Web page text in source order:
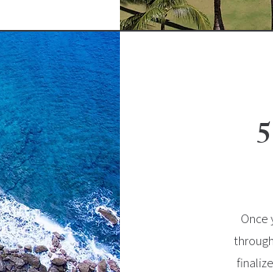
Once